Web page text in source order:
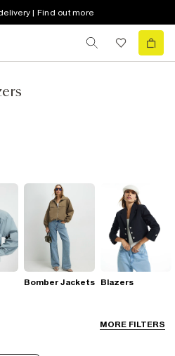
| Find out more
MORE FILTERS
Bomber Jackets Blazers